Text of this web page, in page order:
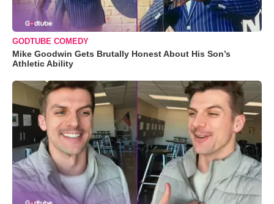
GODTUBE COMEDY
Mike Goodwin Gets Brutally Honest About His Son’s
Athletic Ability